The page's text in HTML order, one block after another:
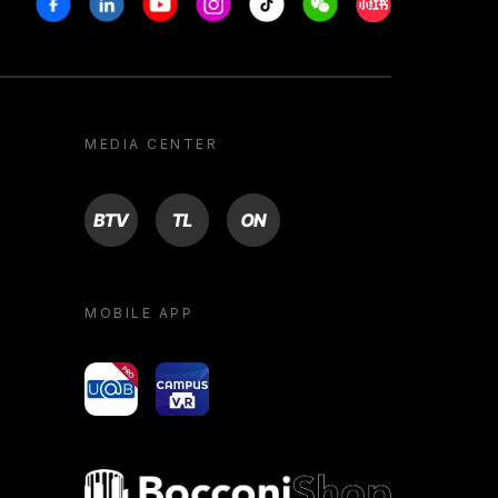
MEDIA CENTER
BTV TL ON
MOBILE APP
yoU@B Campus VR
Bocconi shop